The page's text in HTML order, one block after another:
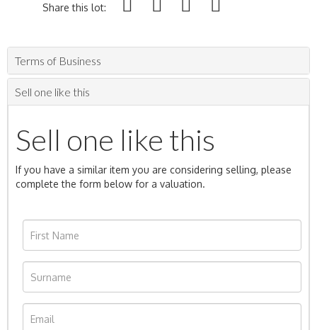
Share this lot:
Terms of Business
Sell one like this
Sell one like this
If you have a similar item you are considering selling, please
complete the form below for a valuation.